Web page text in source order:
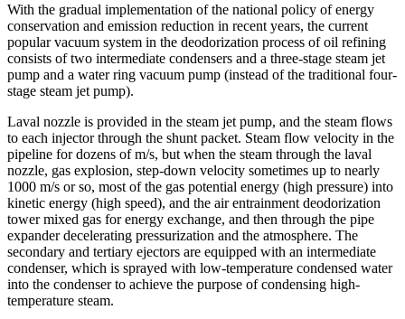
With the gradual implementation of the national policy of energy
conservation and emission reduction in recent years, the current
popular vacuum system in the deodorization process of oil refining
consists of two intermediate condensers and a three-stage steam jet
pump and a water ring vacuum pump (instead of the traditional four-
stage steam jet pump).
Laval nozzle is provided in the steam jet pump, and the steam flows
to each injector through the shunt packet. Steam flow velocity in the
pipeline for dozens of m/s, but when the steam through the laval
nozzle, gas explosion, step-down velocity sometimes up to nearly
1000 m/s or so, most of the gas potential energy (high pressure) into
kinetic energy (high speed), and the air entrainment deodorization
tower mixed gas for energy exchange, and then through the pipe
expander decelerating pressurization and the atmosphere. The
secondary and tertiary ejectors are equipped with an intermediate
condenser, which is sprayed with low-temperature condensed water
into the condenser to achieve the purpose of condensing high-
temperature steam.